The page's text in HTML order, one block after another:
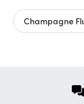
Champagne